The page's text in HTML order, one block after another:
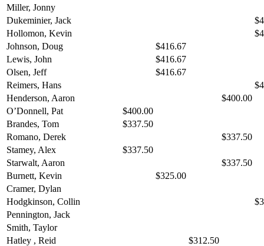
Miller, Jonny
Dukeminier, Jack
Hollomon, Kevin
Johnson, Doug
$416.67
Lewis, John
$416.67
Olsen, Jeff
$416.67
Reimers, Hans
Henderson, Aaron
$400.00
O’Donnell, Pat
$400.00
Brandes, Tom
$337.50
Romano, Derek
$337.50
Stamey, Alex
$337.50
Starwalt, Aaron
$337.50
Burnett, Kevin
$325.00
Cramer, Dylan
Hodgkinson, Collin
Pennington, Jack
Smith, Taylor
Hatley , Reid
$312.50